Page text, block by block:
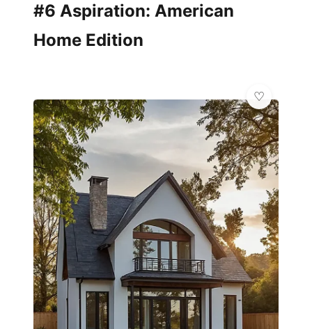
#6 Aspiration: American
Home Edition